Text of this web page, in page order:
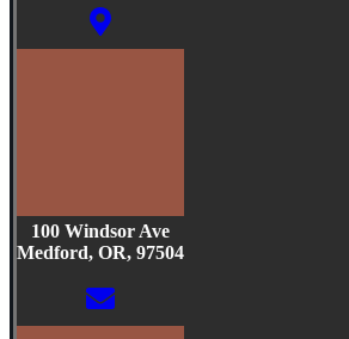
100 Windsor Ave
Medford, OR, 97504